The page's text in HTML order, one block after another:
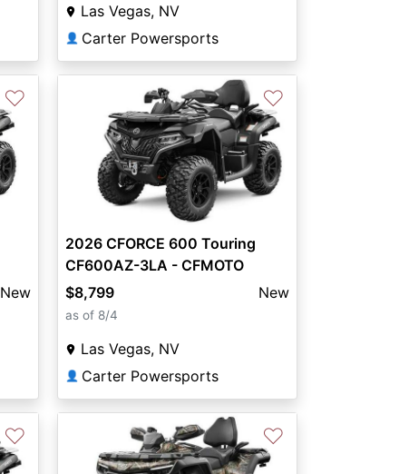
Las Vegas, NV
👤 Carter Powersports
♡
New
♡
2026 CFORCE 600 Touring
CF600AZ-3LA - CFMOTO
$8,799
New
as of 8/4
Las Vegas, NV
👤 Carter Powersports
♡ ♡